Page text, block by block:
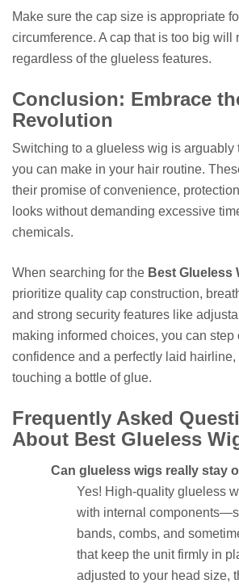
Make sure the cap size is appropriate
circumference. A cap that is too big will
regardless of the glueless features.
Conclusion: Embrace
Revolution
Switching to a glueless wig is arguably
you can make in your hair routine.
their promise of convenience,
looks without demanding excessive
chemicals.
When searching for the Best Glueless
prioritize quality cap construction,
and strong security features like
making informed choices, you can step
confidence and a perfectly laid
touching a bottle of glue.
Frequently Asked
About Best Glueless
Can glueless wigs really stay
Yes! High-quality glueless
with internal
bands, combs, and
that keep the unit firmly in
adjusted to your head size,